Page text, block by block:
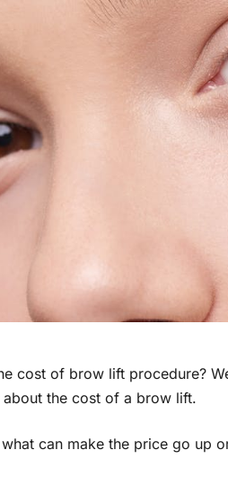
cost of brow lift procedure?
the cost of a brow lift.
can make the price go up